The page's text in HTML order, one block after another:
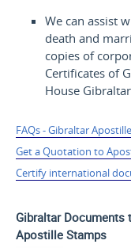
We can assist
death and
copies of
Certificates of
House Gibraltar.
FAQs - Gibraltar
Get a Quotation to
Certify international
Gibraltar Documents
Apostille Stamps